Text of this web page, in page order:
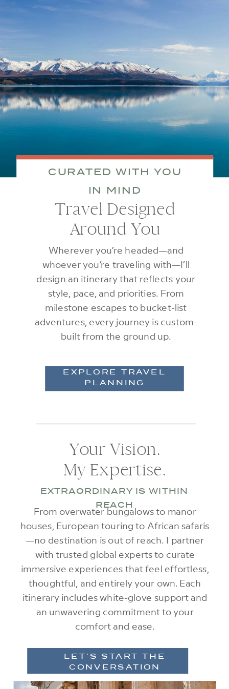
Travel Designed
Around You
Wherever you’re headed—and
whoever you’re traveling with—I’ll
design an itinerary that reflects your
style, pace, and priorities. From
milestone escapes to bucket-list
adventures, every journey is custom-
built from the ground up.
EXPLORE TRAVEL
PLANNING
CURATED WITH YOU
IN MIND
Your Vision.
My Expertise.
From overwater bungalows to manor
houses, European touring to African safaris
—no destination is out of reach. I partner
with trusted global experts to curate
immersive experiences that feel effortless,
thoughtful, and entirely your own. Each
itinerary includes white-glove support and
an unwavering commitment to your
comfort and ease.
LET’S START THE
CONVERSATION
EXTRAORDINARY IS WITHIN
REACH